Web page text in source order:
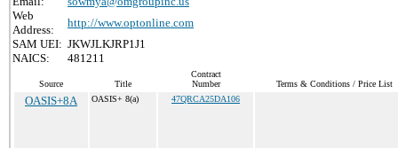
Web
Address:
http://www.optonline.com
SAM UEI: JKWJLKJRP1J1
NAICS:
481211
Source Title
Contract
Number
Terms & Conditions / Price List
OASIS+8A OASIS+ 8(a) 47QRCA25DA106